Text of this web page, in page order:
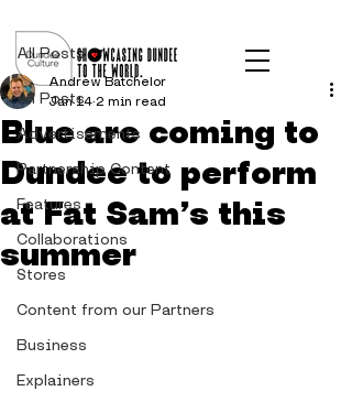
All Posts
Advertisements
Partnership Content
Features
Collaborations
Stores
Content from our Partners
Business
Explainers
All Posts
Blue are coming to
Dundee to perform
at Fat Sam’s this
summer
Andrew Batchelor
Jan 14 2 min read